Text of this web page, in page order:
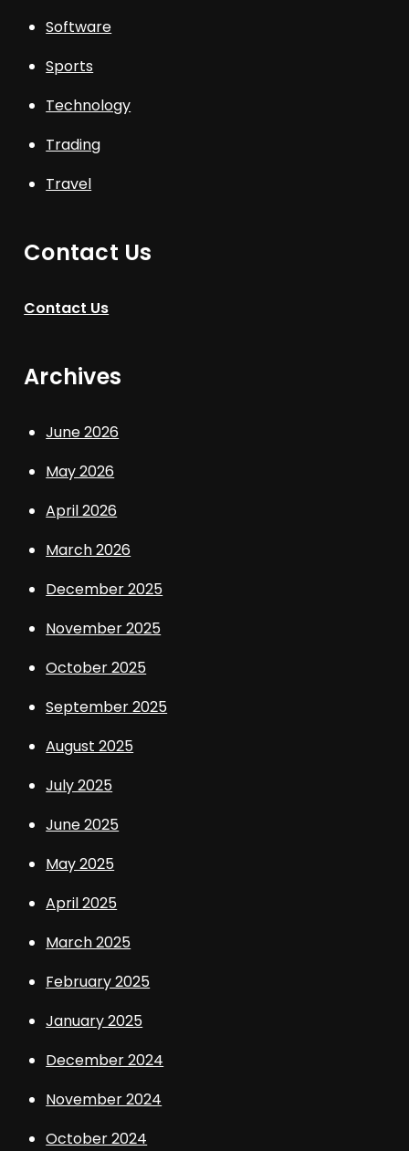
Software
Sports
Technology
Trading
Travel
Contact Us
Contact Us
Archives
June 2026
May 2026
April 2026
March 2026
December 2025
November 2025
October 2025
September 2025
August 2025
July 2025
June 2025
May 2025
April 2025
March 2025
February 2025
January 2025
December 2024
November 2024
October 2024